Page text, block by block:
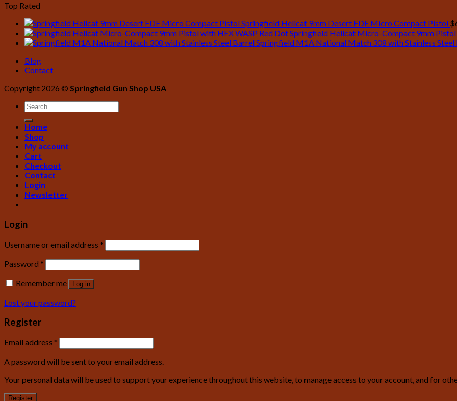
Top Rated
Springfield Hellcat 9mm Desert FDE Micro Compact Pistol$
Springfield Hellcat Micro-Compact 9mm Pistol
Springfield M1A National Match 308 with Stainless Steel
Blog
Contact
Copyright 2026 © Springfield Gun Shop USA
Home
Shop
My account
Cart
Checkout
Contact
Login
Newsletter
Login
Username or email address *
Password *
Remember me
Log in
Lost your password?
Register
Email address *
A password will be sent to your email address.
Your personal data will be used to support your experience throughout this website, to manage access to your account, and for
Register